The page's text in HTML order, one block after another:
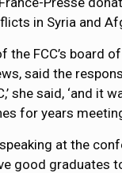
in Syria and
the FCC’s
said the
she said, ‘and
for years
at the
graduates